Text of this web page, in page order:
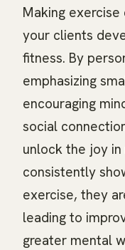
Making
your clients
fitness. By
emphasizing
encouraging
social
unlock the joy
consistently
exercise, they
leading to
greater mental